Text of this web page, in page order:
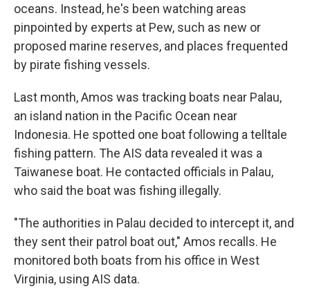
oceans. Instead, he's been watching areas
pinpointed by experts at Pew, such as new or
proposed marine reserves, and places frequented
by pirate fishing vessels.
Last month, Amos was tracking boats near Palau,
an island nation in the Pacific Ocean near
Indonesia. He spotted one boat following a telltale
fishing pattern. The AIS data revealed it was a
Taiwanese boat. He contacted officials in Palau,
who said the boat was fishing illegally.
"The authorities in Palau decided to intercept it, and
they sent their patrol boat out," Amos recalls. He
monitored both boats from his office in West
Virginia, using AIS data.